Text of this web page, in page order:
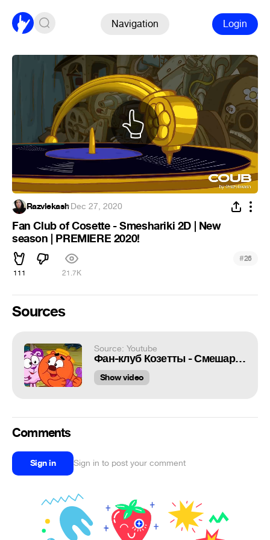
Navigation Login
Razvlekash·Dec 27, 2020
Fan Club of Cosette - Smeshariki 2D | New
season | PREMIERE 2020!
111 21.7K
#26
Sources
Source: Youtube
Фан-клуб Козетты - Смешарики 2D | Новый сезон | ПРЕМЬЕРА 2020!
Show video
Comments
Sign in Sign in to post your comment